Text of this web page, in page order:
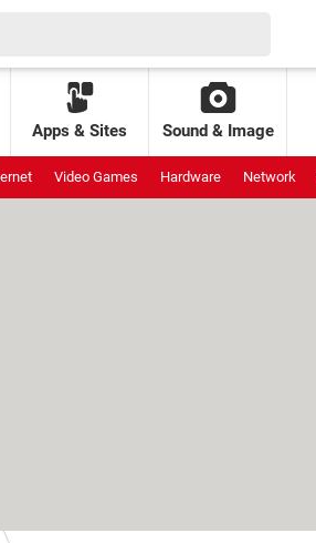
Apps & Sites Sound & Image
Video Games Hardware Network